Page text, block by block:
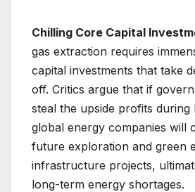
Chilling Core Capital
gas extraction requires
capital investments that take
off. Critics argue that if
steal the upside profits during
global energy companies will
future exploration and green
infrastructure projects,
long-term energy shortages.